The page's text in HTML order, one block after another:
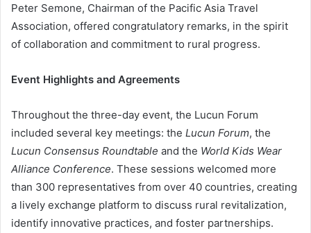
Peter Semone, Chairman of the Pacific Asia Travel
Association, offered congratulatory remarks, in the spirit
of collaboration and commitment to rural progress.
Event Highlights and Agreements
Throughout the three-day event, the Lucun Forum
included several key meetings: the Lucun Forum, the
Lucun Consensus Roundtable and the World Kids Wear
Alliance Conference. These sessions welcomed more
than 300 representatives from over 40 countries, creating
a lively exchange platform to discuss rural revitalization,
identify innovative practices, and foster partnerships.